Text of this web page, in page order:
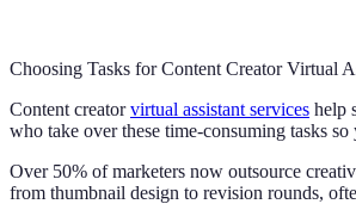
Choosing Tasks for Content Creator Virtual
Content creatorvirtual assistant services help
who take over these time-consuming tasks
Over 50% of marketers now outsource
from thumbnail design to revision rounds,